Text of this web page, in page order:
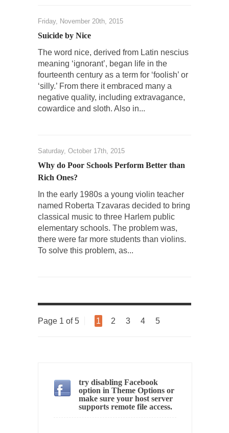
Boehner?
God’s truth, I do not know who Boehner and...
Smearing Scalia
Among the many sad signs of our time are...
The Common Nonsense on Terrorism
A few cheering thoughts on terrorism. This
column specializes...
estates”...
University Professor Warns Politically Correct
In welcoming a new class, Mike Adams,
professor at...
Showdown in San Ramon: A Clash of
Civilizations
So I’m at Crown Billiards in San Ramon for...
Radical Islam’s War on Beer
While I was in Egypt this past summer, my...
The Islamic Inquisition and Modern Moderates
One of my dearest friends is a Muslim. She...
Friday, November 20th, 2015
Suicide by Nice
The word nice, derived from Latin nescius
meaning ‘ignorant’, began life in the
fourteenth century as a term for ‘foolish’ or
‘silly.’ From there it embraced many a
negative quality, including extravagance,
cowardice and sloth. Also in...
Saturday, October 17th, 2015
Why do Poor Schools Perform Better than
Rich Ones?
In the early 1980s a young violin teacher
named Roberta Tzavaras decided to bring
classical music to three Harlem public
elementary schools. The problem was,
there were far more students than violins.
To solve this problem, as...
Page 1 of 5 1 2 3 4 5
try disabling Facebook
option in Theme Options or
make sure your host server
supports remote file access.